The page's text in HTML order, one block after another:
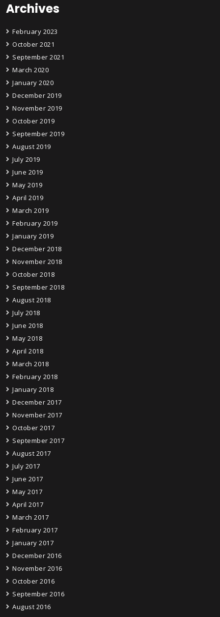
Archives
February 2023
October 2021
September 2021
March 2020
January 2020
December 2019
November 2019
October 2019
September 2019
August 2019
July 2019
June 2019
May 2019
April 2019
March 2019
February 2019
January 2019
December 2018
November 2018
October 2018
September 2018
August 2018
July 2018
June 2018
May 2018
April 2018
March 2018
February 2018
January 2018
December 2017
November 2017
October 2017
September 2017
August 2017
July 2017
June 2017
May 2017
April 2017
March 2017
February 2017
January 2017
December 2016
November 2016
October 2016
September 2016
August 2016